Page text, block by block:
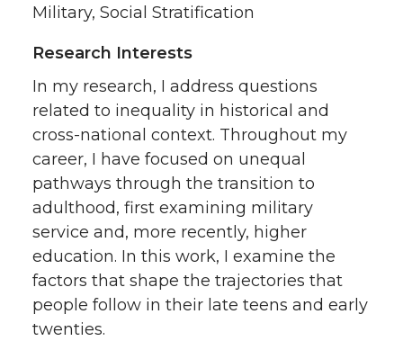
Military, Social Stratification
Research Interests
In my research, I address questions
related to inequality in historical and
cross-national context. Throughout my
career, I have focused on unequal
pathways through the transition to
adulthood, first examining military
service and, more recently, higher
education. In this work, I examine the
factors that shape the trajectories that
people follow in their late teens and early
twenties.